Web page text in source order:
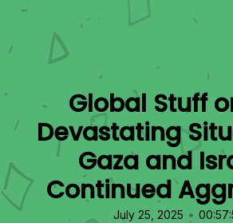
Global Stuff
Devastating
Gaza and
Continued
July 25, 2025 •